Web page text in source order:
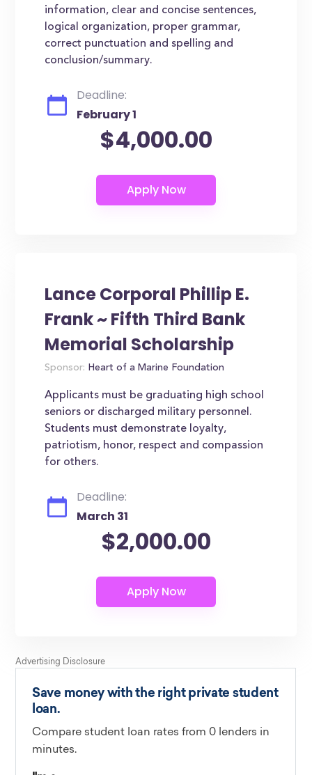
information, clear and concise sentences,
logical organization, proper grammar,
correct punctuation and spelling and
conclusion/summary.
Deadline:
February 1
$4,000.00
Lance Corporal Phillip E.
Frank ~ Fifth Third Bank
Memorial Scholarship
Sponsor: Heart of a Marine Foundation
Applicants must be graduating high school
seniors or discharged military personnel.
Students must demonstrate loyalty,
patriotism, honor, respect and compassion
for others.
Deadline:
March 31
$2,000.00